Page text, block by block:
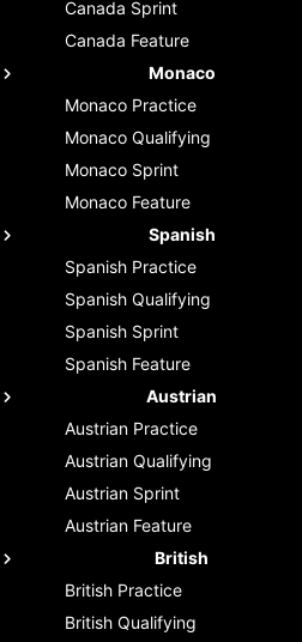
Canada Sprint
Canada Feature
Monaco
Monaco Practice
Monaco Qualifying
Monaco Sprint
Monaco Feature
Spanish
Spanish Practice
Spanish Qualifying
Spanish Sprint
Spanish Feature
Austrian
Austrian Practice
Austrian Qualifying
Austrian Sprint
Austrian Feature
British
British Practice
British Qualifying